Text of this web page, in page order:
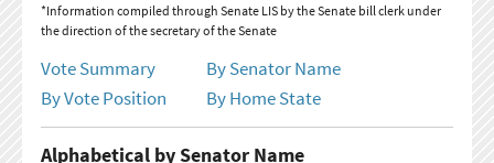
*Information compiled through Senate LIS by the Senate bill clerk under
the direction of the secretary of the Senate
Vote Summary
By Senator Name
By Vote Position
By Home State
Alphabetical by Senator Name